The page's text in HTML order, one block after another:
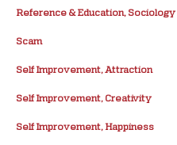
Reference & Education, Sociology
Scam
Self Improvement, Attraction
Self Improvement, Creativity
Self Improvement, Happiness